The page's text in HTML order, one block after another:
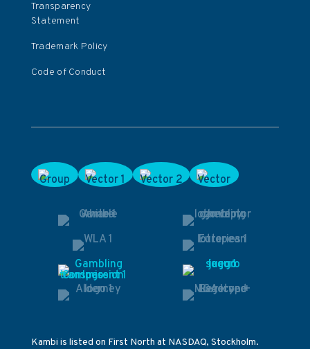
Transparency
Statement
Trademark Policy
Code of Conduct
Kambi is listed on First North at NASDAQ, Stockholm.